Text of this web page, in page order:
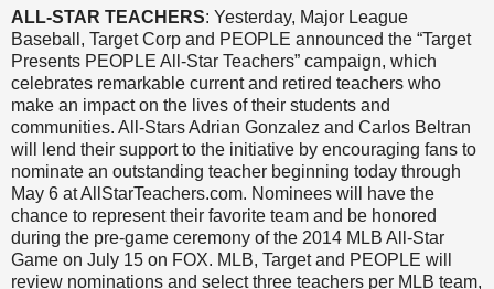
ALL-STAR TEACHERS: Yesterday, Major League
Baseball, Target Corp and PEOPLE announced the “Target
Presents PEOPLE All-Star Teachers” campaign, which
celebrates remarkable current and retired teachers who
make an impact on the lives of their students and
communities. All-Stars Adrian Gonzalez and Carlos Beltran
will lend their support to the initiative by encouraging fans to
nominate an outstanding teacher beginning today through
May 6 at AllStarTeachers.com. Nominees will have the
chance to represent their favorite team and be honored
during the pre-game ceremony of the 2014 MLB All-Star
Game on July 15 on FOX. MLB, Target and PEOPLE will
review nominations and select three teachers per MLB team,